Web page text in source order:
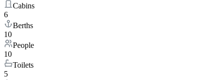
Cabins
6
Berths
10
People
10
Toilets
5